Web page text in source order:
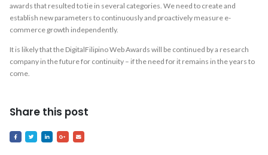
awards that resulted to tie in several categories. We need to create and
establish new parameters to continuously and proactively measure e-
commerce growth independently.
It is likely that the DigitalFilipino Web Awards will be continued by a research
company in the future for continuity – if the need for it remains in the years to
come.
Share this post